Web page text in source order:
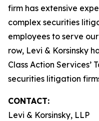
firm has extensive
complex securities
employees to serve
row, Levi & Korsinsky
Class Action Services’
securities litigation
CONTACT:
Levi & Korsinsky, LLP